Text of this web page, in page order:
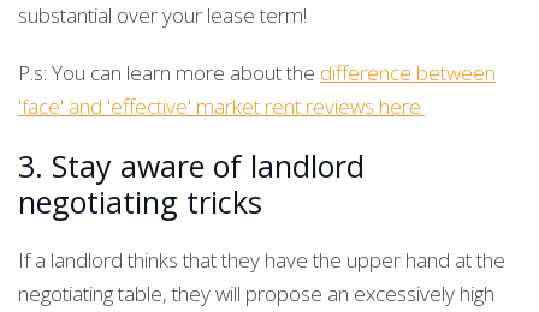
substantial over your lease term!
P.s: You can learn more about the difference between
'face' and 'effective' market rent reviews here.
3. Stay aware of landlord
negotiating tricks
If a landlord thinks that they have the upper hand at the
negotiating table, they will propose an excessively high